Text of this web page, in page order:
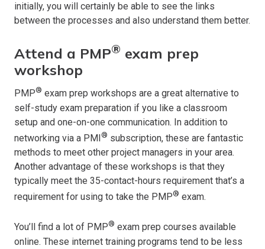
initially, you will certainly be able to see the links
between the processes and also understand them better.
Attend a PMP® exam prep
workshop
PMP® exam prep workshops are a great alternative to
self-study exam preparation if you like a classroom
setup and one-on-one communication. In addition to
networking via a PMI® subscription, these are fantastic
methods to meet other project managers in your area.
Another advantage of these workshops is that they
typically meet the 35-contact-hours requirement that’s a
requirement for using to take the PMP® exam.
You’ll find a lot of PMP® exam prep courses available
online. These internet training programs tend to be less